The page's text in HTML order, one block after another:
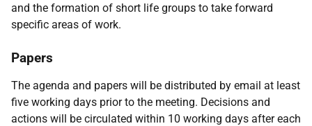
and the formation of short life groups to take forward
specific areas of work.
Papers
The agenda and papers will be distributed by email at least
five working days prior to the meeting. Decisions and
actions will be circulated within 10 working days after each